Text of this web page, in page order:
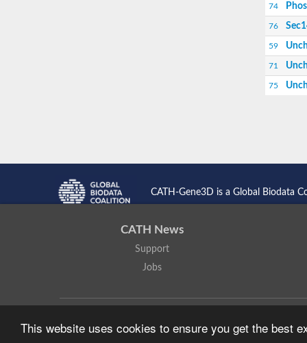
This website uses cookies to ensure you get the best
74
76
59
71
75
CATH-Gene3D is a Global Biodata
CATH News
Support
Jobs
Based on work at
https://cath.biochem.ucl.ac.uk